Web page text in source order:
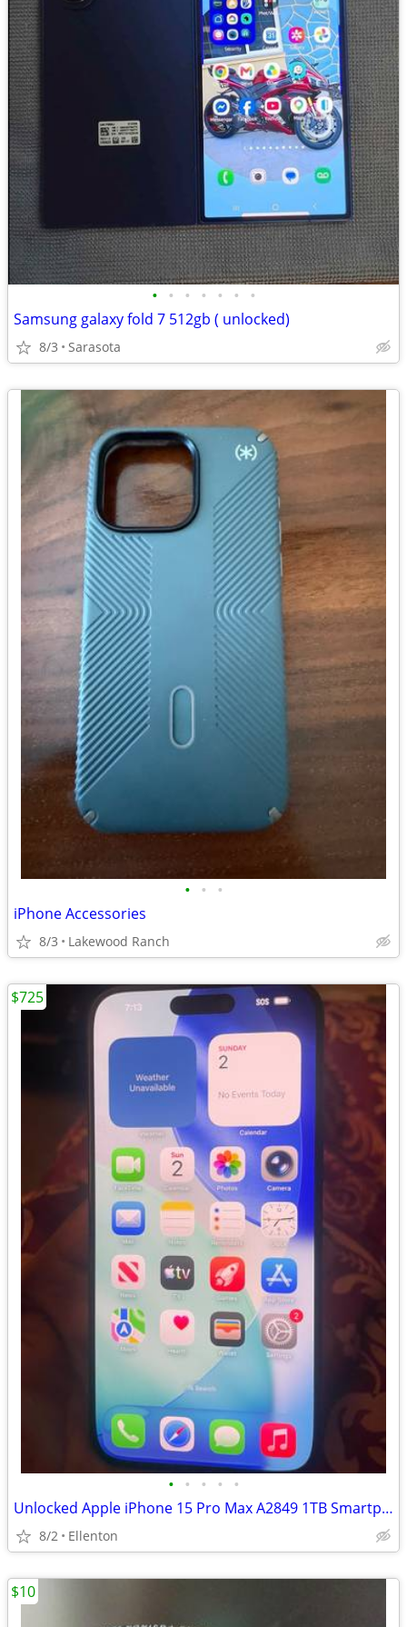
• • • • • • •
Samsung galaxy fold 7 512gb ( unlocked)
8/3 Sarasota
• • •
iPhone Accessories
8/3 Lakewood Ranch
• • • • •
Unlocked Apple iPhone 15 Pro Max A2849 1TB Smartphone Black TTNM - Excellent Co
8/2 Ellenton
$725
$10